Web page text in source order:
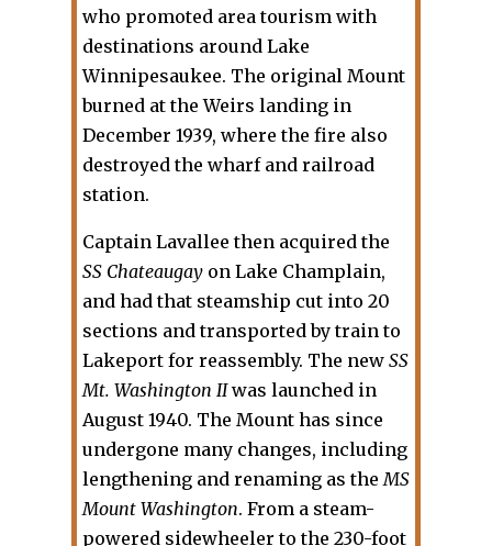
who promoted area tourism with
destinations around Lake
Winnipesaukee. The original Mount
burned at the Weirs landing in
December 1939, where the fire also
destroyed the wharf and railroad
station.
Captain Lavallee then acquired the
SS Chateaugayon Lake Champlain,
and had that steamship cut into 20
sections and transported by train to
Lakeport for reassembly. The new SS
Mt. Washington IIwas launched in
August 1940. The Mount has since
undergone many changes, including
lengthening and renaming as theMS
Mount Washington. From a steam-
powered sidewheeler to the 230-foot